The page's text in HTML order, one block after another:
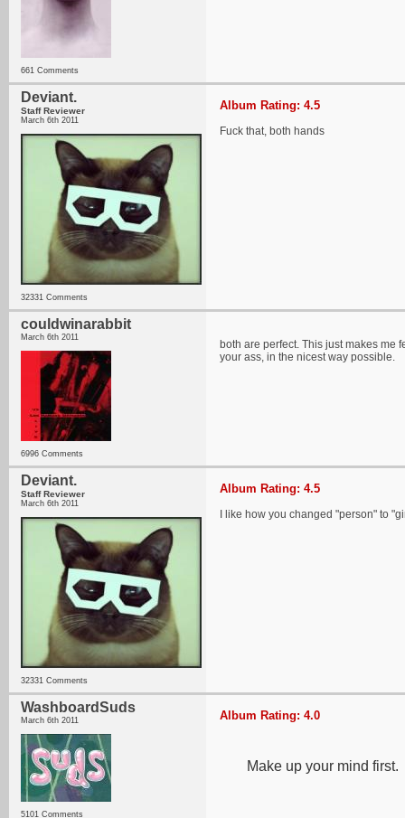
661 Comments
Deviant.
Staff Reviewer
March 6th 2011
32331 Comments
Album Rating: 4.5
Fuck that, both hands
couldwinarabbit
March 6th 2011
6996 Comments
both are perfect. This just makes me
your ass, in the nicest way possible.
Deviant.
Staff Reviewer
March 6th 2011
32331 Comments
Album Rating: 4.5
I like how you changed "person" to
WashboardSuds
March 6th 2011
5101 Comments
Album Rating: 4.0
Make up your mind first.